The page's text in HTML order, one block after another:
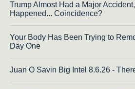
Trump Almost Had a Major
Happened... Coincidence?
Your Body Has Been Trying to
Day One
Juan O Savin Big Intel 8.6.26 -